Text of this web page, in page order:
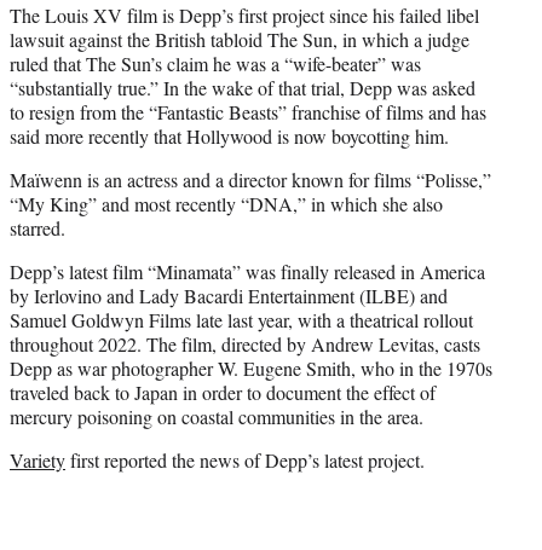
The Louis XV film is Depp’s first project since his failed libel
lawsuit against the British tabloid The Sun, in which a judge
ruled that The Sun’s claim he was a “wife-beater” was
“substantially true.” In the wake of that trial, Depp was asked
to resign from the “Fantastic Beasts” franchise of films and has
said more recently that Hollywood is now boycotting him.
Maïwenn is an actress and a director known for films “Polisse,”
“My King” and most recently “DNA,” in which she also
starred.
Depp’s latest film “Minamata” was finally released in America
by Ierlovino and Lady Bacardi Entertainment (ILBE) and
Samuel Goldwyn Films late last year, with a theatrical rollout
throughout 2022. The film, directed by Andrew Levitas, casts
Depp as war photographer W. Eugene Smith, who in the 1970s
traveled back to Japan in order to document the effect of
mercury poisoning on coastal communities in the area.
Varietyfirst reported the news of Depp’s latest project.